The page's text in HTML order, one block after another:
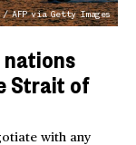
AFP via Getty Images
nations
Strait of
with any